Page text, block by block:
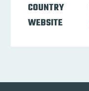
COUNTRY
WEBSITE